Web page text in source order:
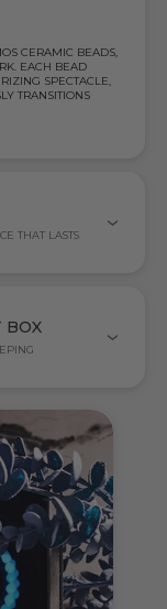
CERAMIC BEADS,
EACH BEAD
SPECTACLE,
TRANSITIONS
THAT LASTS
BOX